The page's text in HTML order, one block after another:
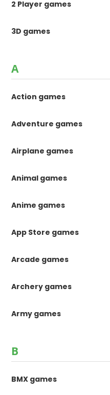
2 Player games
3D games
A
Action games
Adventure games
Airplane games
Animal games
Anime games
App Store games
Arcade games
Archery games
Army games
B
BMX games